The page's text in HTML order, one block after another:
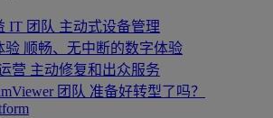
IT 团队 主动式设备管理
验 顺畅、无中断的数字体验
营 主动修复和出众服务
团队 准备好转型了吗？